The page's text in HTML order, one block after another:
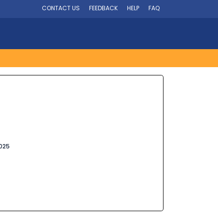
CONTACT US FEEDBACK HELP FAQ